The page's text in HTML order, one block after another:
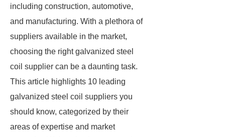
including construction, automotive,
and manufacturing. With a plethora of
suppliers available in the market,
choosing the right galvanized steel
coil supplier can be a daunting task.
This article highlights 10 leading
galvanized steel coil suppliers you
should know, categorized by their
areas of expertise and market